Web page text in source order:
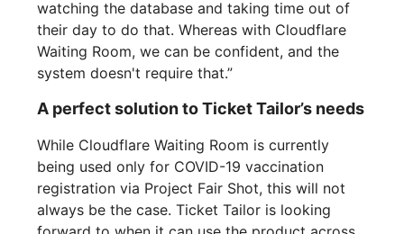
watching the database and taking time out of
their day to do that. Whereas with Cloudflare
Waiting Room, we can be confident, and the
system doesn't require that.”
A perfect solution to Ticket Tailor’s needs
While Cloudflare Waiting Room is currently
being used only for COVID-19 vaccination
registration via Project Fair Shot, this will not
always be the case. Ticket Tailor is looking